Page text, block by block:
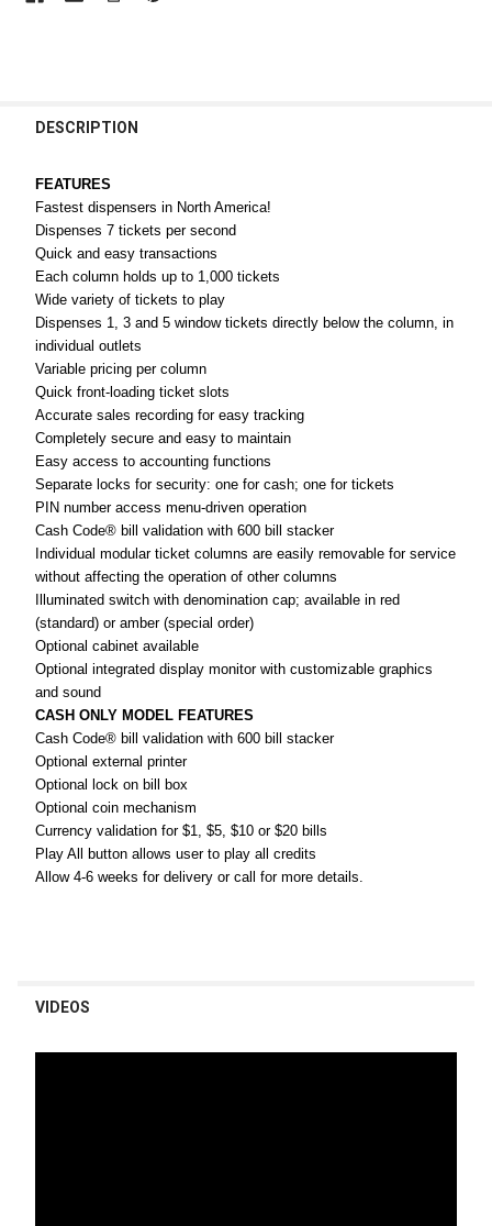
BOUGHT
SELECT
ALL
ADD
SELECTED
DESCRIPTION
FEATURES
Fastest dispensers in North America!
Dispenses 7 tickets per second
Quick and easy transactions
Each column holds up to 1,000 tickets
Wide variety of tickets to play
Dispenses 1, 3 and 5 window tickets directly below the column, in
individual outlets
Variable pricing per column
Quick front-loading ticket slots
Accurate sales recording for easy tracking
Completely secure and easy to maintain
Easy access to accounting functions
Separate locks for security: one for cash; one for tickets
PIN number access menu-driven operation
Cash Code® bill validation with 600 bill stacker
Individual modular ticket columns are easily removable for service
without affecting the operation of other columns
Illuminated switch with denomination cap; available in red
(standard) or amber (special order)
Optional cabinet available
Optional integrated display monitor with customizable graphics
and sound
CASH ONLY MODEL FEATURES
Cash Code® bill validation with 600 bill stacker
Optional external printer
Optional lock on bill box
Optional coin mechanism
Currency validation for $1, $5, $10 or $20 bills
Play All button allows user to play all credits
Allow 4-6 weeks for delivery or call for more details.
VIDEOS